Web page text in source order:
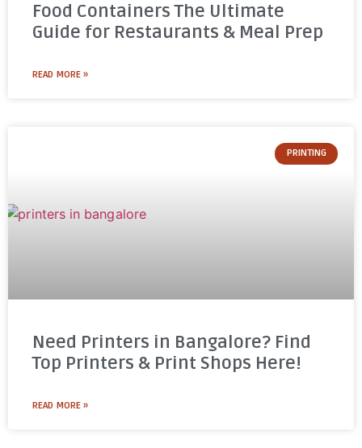
Food Containers The Ultimate
Guide for Restaurants & Meal Prep
READ MORE »
PRINTING
Need Printers in Bangalore? Find
Top Printers & Print Shops Here!
READ MORE »